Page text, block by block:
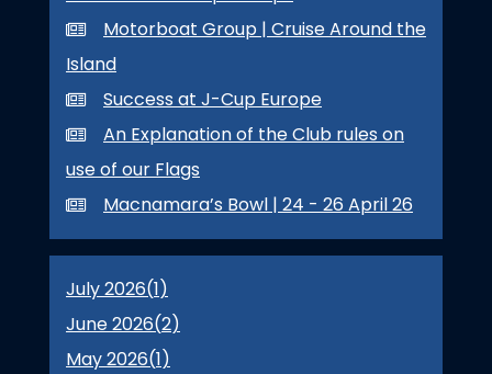
Motorboat Group | Cruise Around the
Island
Success at J-Cup Europe
An Explanation of the Club rules on
use of our Flags
Macnamara’s Bowl | 24 - 26 April 26
July 2026(1)
June 2026(2)
May 2026(1)